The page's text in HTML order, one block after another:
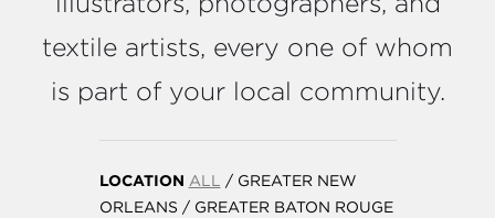
textile artists, every one of whom
is part of your local community.
LOCATION ALL / GREATER NEW
ORLEANS / GREATER BATON ROUGE